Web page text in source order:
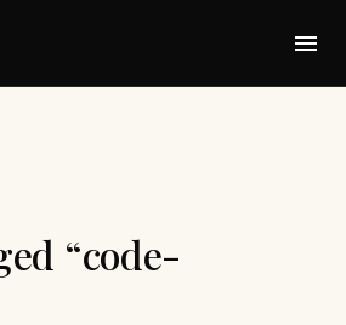
“code-